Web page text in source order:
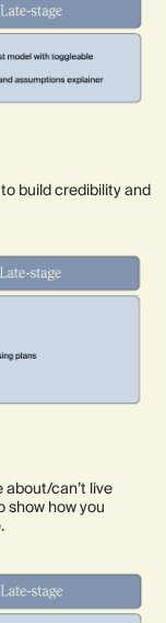
build credibility and
can’t live
show how you